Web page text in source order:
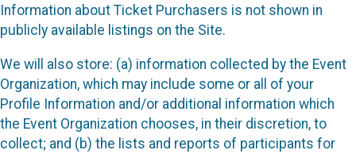
Information about Ticket Purchasers is not shown in
publicly available listings on the Site.
We will also store: (a) information collected by the Event
Organization, which may include some or all of your
Profile Information and/or additional information which
the Event Organization chooses, in their discretion, to
collect; and (b) the lists and reports of participants for